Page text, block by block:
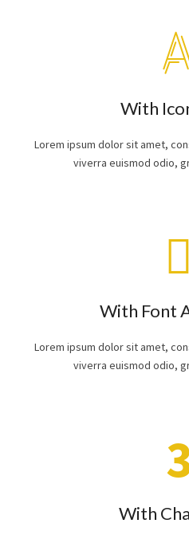
With
Lorem ipsum dolor sit amet,
viverra euismod odio,
With Font
Lorem ipsum dolor sit amet,
viverra euismod odio,
With